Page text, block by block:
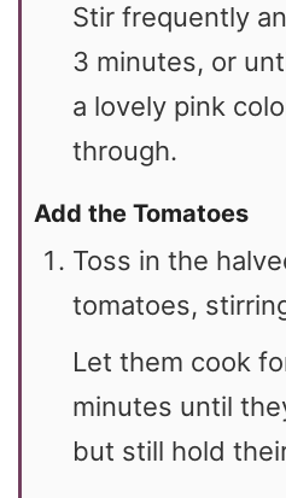
Stir frequently
3 minutes, or
a lovely pink
through.
Add the Tomatoes
Toss in the
tomatoes,
Let them cook
minutes until
but still hold